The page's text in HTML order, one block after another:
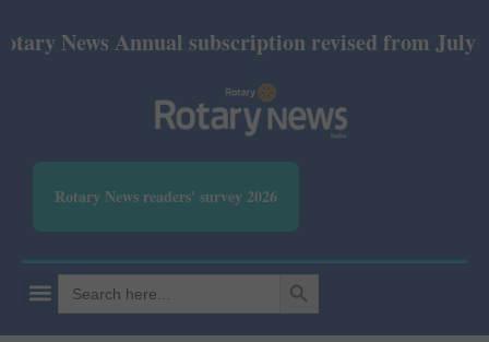
Annual subscription revised from July 2026:
Rotary News readers' survey 2026
Search
for:
SEARCH BUTTON